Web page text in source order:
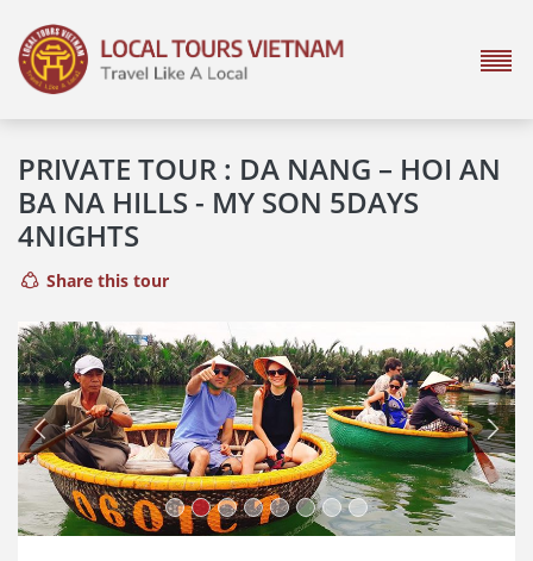
PRIVATE TOUR : DA NANG – HOI AN
BA NA HILLS - MY SON 5DAYS
4NIGHTS
Share this tour
Previous Next